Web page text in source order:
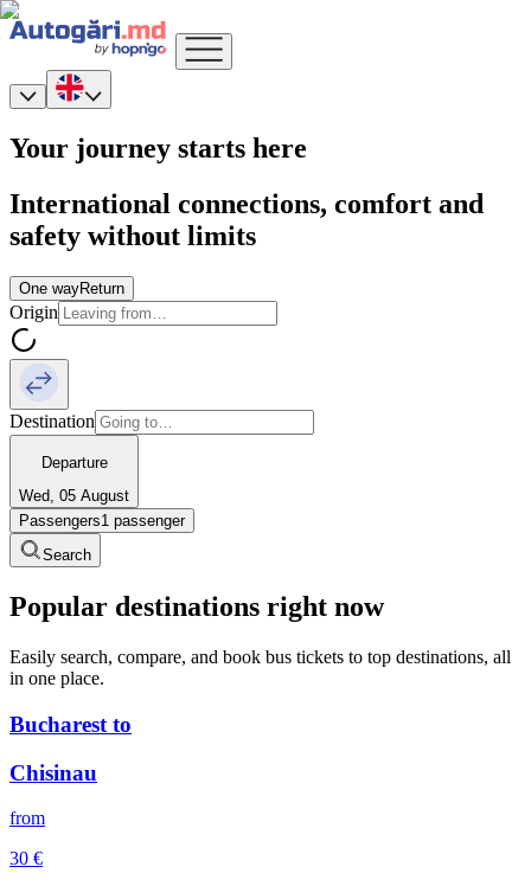
Your journey starts here
International connections, comfort and
safety without limits
One wayReturn
Origin
Destination
Departure
Wed, 05 August
Passengers1 passenger
Search
Popular destinations right now
Easily search, compare, and book bus tickets to top destinations, all
in one place.
Bucharest to
Chisinau
from
30 €